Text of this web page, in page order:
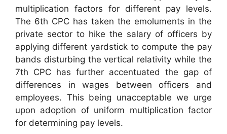
multiplication factors for different pay levels.
The 6th CPC has taken the emoluments in the
private sector to hike the salary of officers by
applying different yardstick to compute the pay
bands disturbing the vertical relativity while the
7th CPC has further accentuated the gap of
differences in wages between officers and
employees. This being unacceptable we urge
upon adoption of uniform multiplication factor
for determining pay levels.